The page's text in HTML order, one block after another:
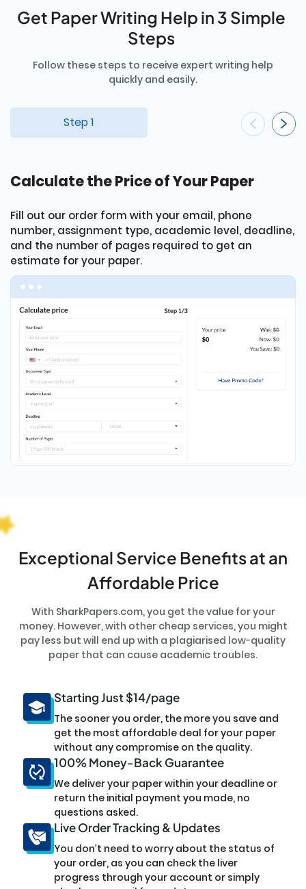
Get Paper Writing Help in 3 Simple
Steps
Follow these steps to receive expert writing help
quickly and easily.
Step 1
Calculate the Price of Your Paper
Fill out our order form with your email, phone
number, assignment type, academic level, deadline,
and the number of pages required to get an
estimate for your paper.
Exceptional Service Benefits at an
Affordable Price
With SharkPapers.com, you get the value for your
money. However, with other cheap services, you might
pay less but will end up with a plagiarised low-quality
paper that can cause academic troubles.
Starting Just $14/page
The sooner you order, the more you save and
get the most affordable deal for your paper
without any compromise on the quality.
100% Money-Back Guarantee
We deliver your paper within your deadline or
return the initial payment you made, no
questions asked.
Live Order Tracking & Updates
You don’t need to worry about the status of
your order, as you can check the liver
progress through your account or simply